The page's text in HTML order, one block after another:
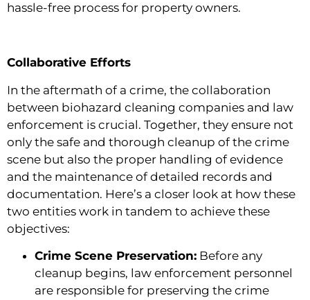
hassle-free process for property owners.
Collaborative Efforts
In the aftermath of a crime, the collaboration
between biohazard cleaning companies and law
enforcement is crucial. Together, they ensure not
only the safe and thorough cleanup of the crime
scene but also the proper handling of evidence
and the maintenance of detailed records and
documentation. Here’s a closer look at how these
two entities work in tandem to achieve these
objectives:
Crime Scene Preservation: Before any
cleanup begins, law enforcement personnel
are responsible for preserving the crime